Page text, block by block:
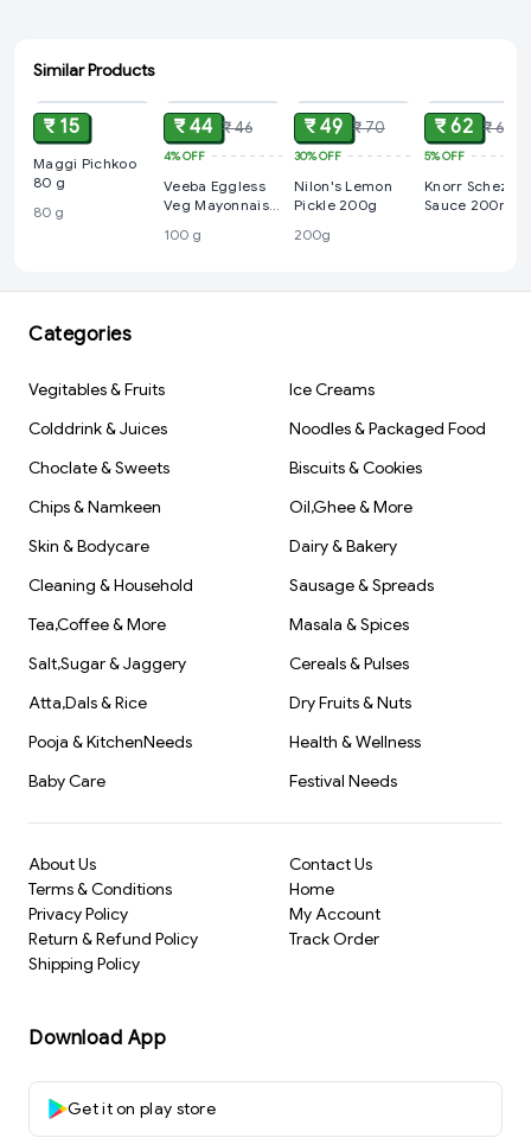
Similar Products
ADD
₹ 15
Maggi Pichkoo
80 g
80 g
₹ 44 ₹ 46
4%OFF
Veeba Eggless
Veg Mayonnaise,
100 g
₹ 49 ₹ 70
30%OFF
Nilon's Lemon
Pickle 200g
200g
₹ 62 ₹ 65
5%OFF
Knorr
Sauce 200ml
Categories
Vegitables & Fruits
Ice Creams
Colddrink & Juices
Noodles & Packaged Food
Choclate & Sweets
Biscuits & Cookies
Chips & Namkeen
Oil,Ghee & More
Skin & Bodycare
Dairy & Bakery
Cleaning & Household
Sausage & Spreads
Tea,Coffee & More
Masala & Spices
Salt,Sugar & Jaggery
Cereals & Pulses
Atta,Dals & Rice
Dry Fruits & Nuts
Pooja & KitchenNeeds
Health & Wellness
Baby Care
Festival Needs
About Us
Terms & Conditions
Privacy Policy
Return & Refund Policy
Shipping Policy
Contact Us
Home
My Account
Track Order
Download App
Get it on play store